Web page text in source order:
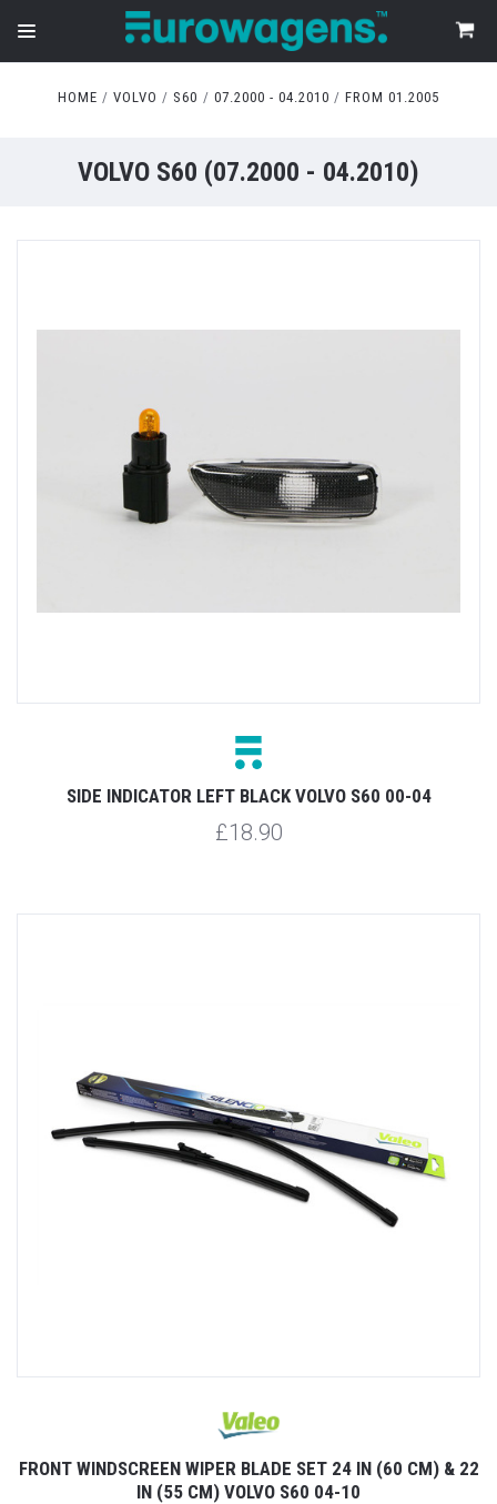
HOME VOLVO S60 07.2000 - 04.2010 FROM 01.2005
VOLVO S60 (07.2000 - 04.2010)
SIDE INDICATOR LEFT BLACK VOLVO S60 00-04
£18.90
FRONT WINDSCREEN WIPER BLADE SET 24 IN (60 CM) & 22
IN (55 CM) VOLVO S60 04-10